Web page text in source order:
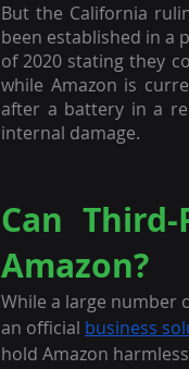
But the California
been established in a
of 2020 stating they
while Amazon is
after a battery in a
internal damage.
Can
Amazon?
While a large number
an official business
hold Amazon